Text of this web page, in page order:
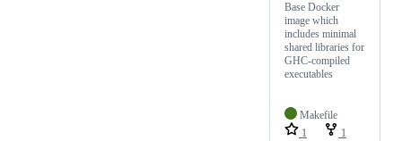
Base Docker
image which
includes minimal
shared libraries for
GHC-compiled
executables
Makefile
1
1